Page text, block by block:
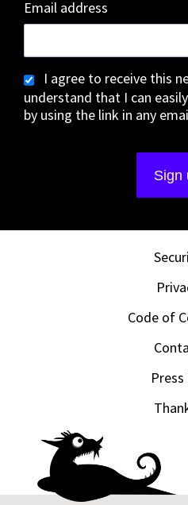
Email address
I agree to receive this
understand that I can
by using the link in any
Code of